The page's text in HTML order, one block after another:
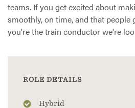
teams. If you get excited about
smoothly, on time, and that people
you're the train conductor we're
ROLE DETAILS
Hybrid